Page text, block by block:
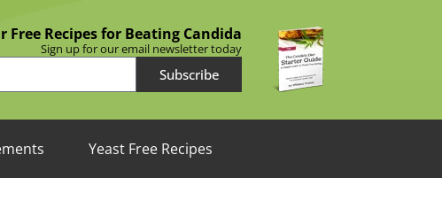
Free Recipes for Beating Candida
Sign up for our email newsletter today
Subscribe
Yeast Free Recipes